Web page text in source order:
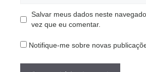
Salvar meus dados neste
vez que eu comentar.
Notifique-me sobre novas